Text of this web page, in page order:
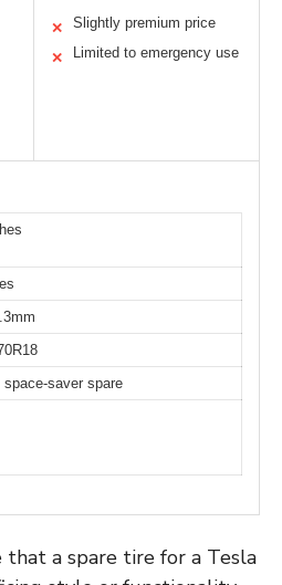
✕ Slightly premium price
✕ Limited to emergency use
space-saver spare
that a spare tire for a Tesla